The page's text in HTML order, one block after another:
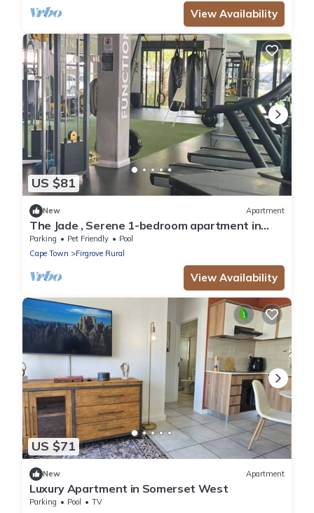
View Availability
US $81
New Apartment
The Jade , Serene 1-bedroom apartment in
perfect Somerset West location
Parking Pet Friendly
Pool
Cape Town
Firgrove Rural
View Availability
US $71
New Apartment
Luxury Apartment in Somerset West
Parking Pool
TV